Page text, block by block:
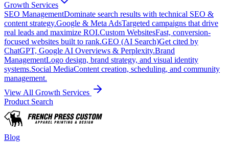
Growth Services
SEO ManagementDominate search results with technical SEO &
content strategy.Google & Meta AdsTargeted campaigns that drive
real leads and maximize ROI.Custom WebsitesFast, conversion-
focused websites built to rank.GEO (AI Search)Get cited by
ChatGPT, Google AI Overviews & Perplexity.Brand
ManagementLogo design, brand strategy, and visual identity
systems.Social MediaContent creation, scheduling, and community
management.
View All Growth Services
Product Search
Blog